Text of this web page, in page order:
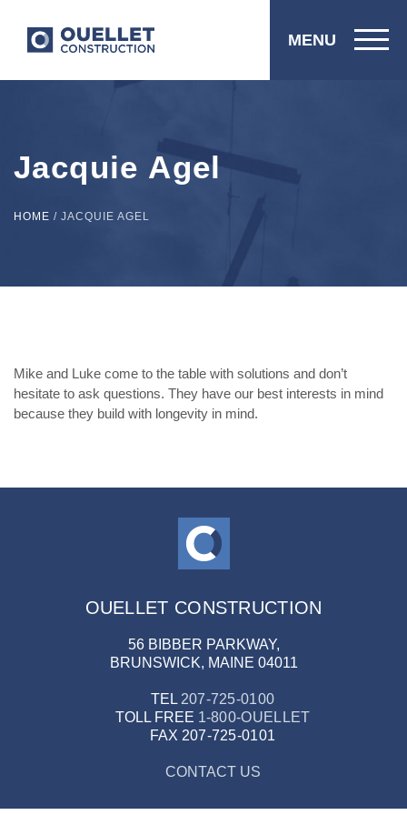
MENU
Jacquie Agel
HOME / JACQUIE AGEL
Mike and Luke come to the table with solutions and don’t
hesitate to ask questions. They have our best interests in mind
because they build with longevity in mind.
OUELLET CONSTRUCTION
56 BIBBER PARKWAY,
BRUNSWICK, MAINE 04011
TEL 207-725-0100
TOLL FREE 1-800-OUELLET
FAX 207-725-0101
CONTACT US